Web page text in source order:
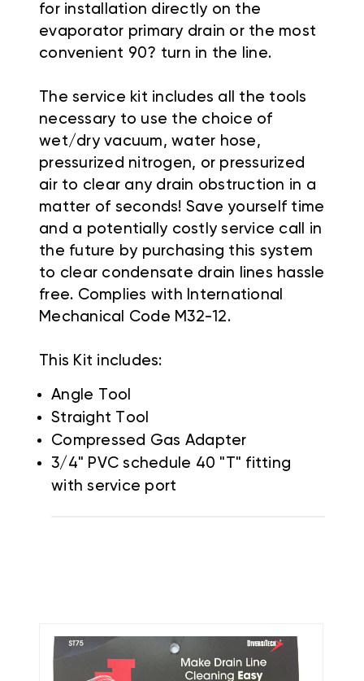
for installation directly on the
evaporator primary drain or the most
convenient 90? turn in the line.
The service kit includes all the tools
necessary to use the choice of
wet/dry vacuum, water hose,
pressurized nitrogen, or pressurized
air to clear any drain obstruction in a
matter of seconds! Save yourself time
and a potentially costly service call in
the future by purchasing this system
to clear condensate drain lines hassle
free. Complies with International
Mechanical Code M32-12.
This Kit includes:
Angle Tool
Straight Tool
Compressed Gas Adapter
3/4" PVC schedule 40 "T" fitting
with service port